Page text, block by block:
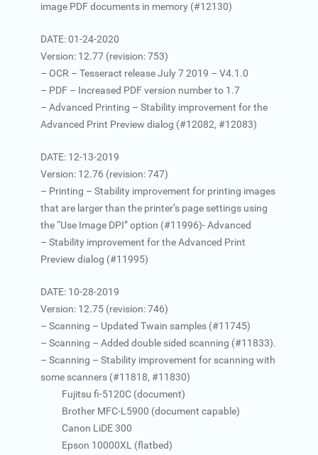
image PDF documents in memory (#12130)
DATE: 01-24-2020
Version: 12.77 (revision: 753)
– OCR – Tesseract release July 7 2019 – V4.1.0
– PDF – Increased PDF version number to 1.7
– Advanced Printing – Stability improvement for the
Advanced Print Preview dialog (#12082, #12083)
DATE: 12-13-2019
Version: 12.76 (revision: 747)
– Printing – Stability improvement for printing images
that are larger than the printer’s page settings using
the “Use Image DPI” option (#11996)- Advanced
– Stability improvement for the Advanced Print
Preview dialog (#11995)
DATE: 10-28-2019
Version: 12.75 (revision: 746)
– Scanning – Updated Twain samples (#11745)
– Scanning – Added double sided scanning (#11833).
– Scanning – Stability improvement for scanning with
some scanners (#11818, #11830)
Fujitsu fi-5120C (document)
Brother MFC-L5900 (document capable)
Canon LiDE 300
Epson 10000XL (flatbed)